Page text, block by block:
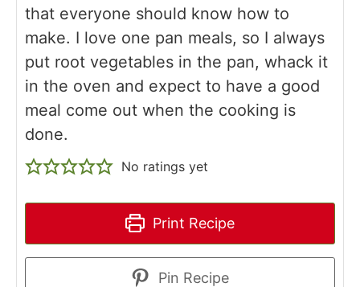
that everyone should know how to
make. I love one pan meals, so I always
put root vegetables in the pan, whack it
in the oven and expect to have a good
meal come out when the cooking is
done.
No ratings yet
Print Recipe
Pin Recipe